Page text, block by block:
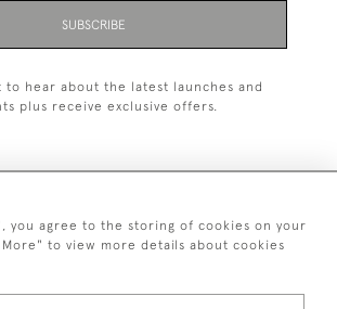
SUBSCRIBE
to hear about the latest launches and
plus receive exclusive offers.
+44 (0)1993 822 302
you agree to the storing of cookies on your
to view more details about cookies